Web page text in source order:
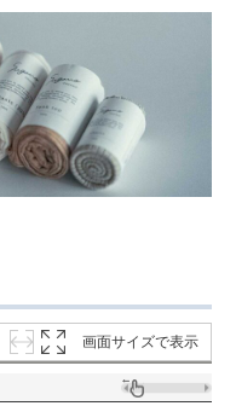
画面サイズで表示